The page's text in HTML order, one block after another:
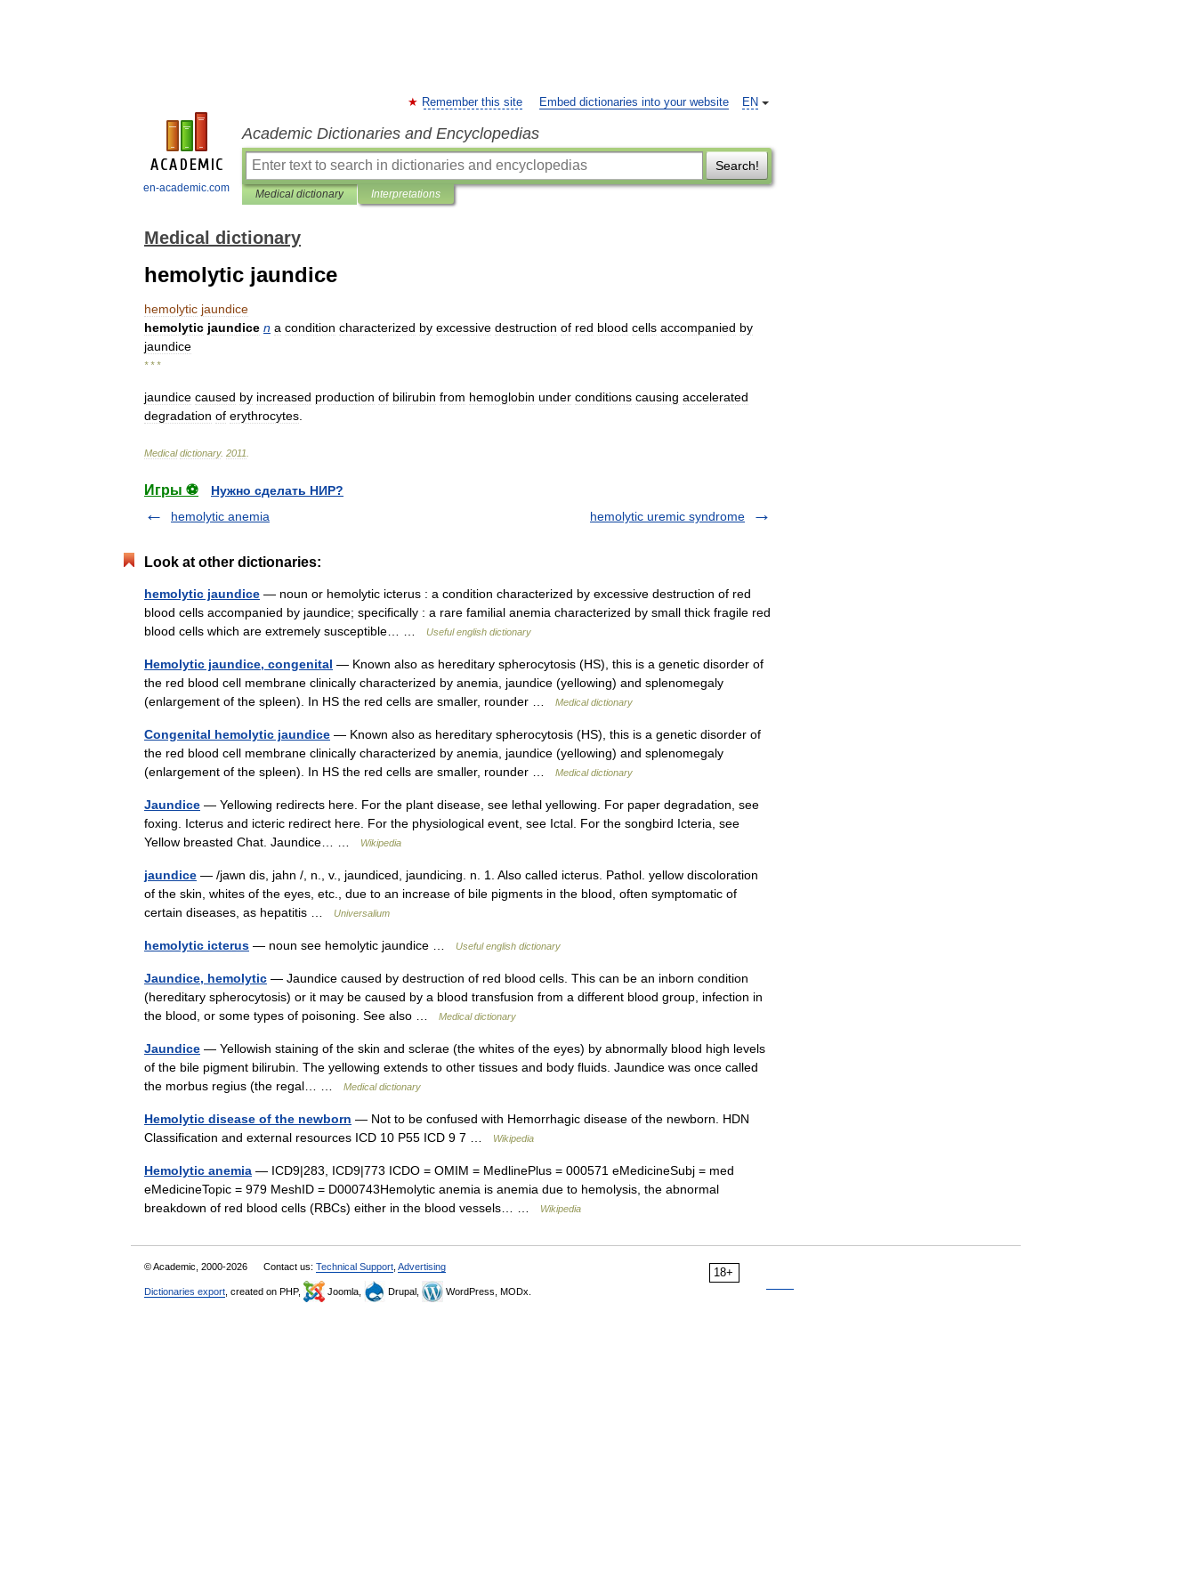
en-academic.com
EN
Remember this site Embed dictionaries into your website
Academic Dictionaries and Encyclopedias
Search!
Medical dictionary Interpretations
Medical dictionary
hemolytic jaundice
hemolytic jaundice
hemolytic jaundice n a condition characterized by excessive destruction of red blood cells accompanied by
jaundice
* * *
jaundice caused by increased production of bilirubin from hemoglobin under conditions causing accelerated
degradation of erythrocytes
Medical dictionary. 2011
Игры ⚽
Нужно сделать НИР?
hemolytic anemia
hemolytic uremic syndrome
Look at other dictionaries:
hemolytic jaundice — noun or hemolytic icterus : a condition characterized by excessive destruction of red
blood cells accompanied by jaundice; specifically : a rare familial anemia characterized by small thick fragile red
blood cells which are extremely susceptible… …
Useful english dictionary
Hemolytic jaundice, congenital — Known also as hereditary spherocytosis (HS), this is a genetic disorder of
the red blood cell membrane clinically characterized by anemia, jaundice (yellowing) and splenomegaly
(enlargement of the spleen). In HS the red cells are smaller, rounder …
Medical dictionary
Congenital hemolytic jaundice — Known also as hereditary spherocytosis (HS), this is a genetic disorder of
the red blood cell membrane clinically characterized by anemia, jaundice (yellowing) and splenomegaly
(enlargement of the spleen). In HS the red cells are smaller, rounder …
Medical dictionary
Jaundice — Yellowing redirects here. For the plant disease, see lethal yellowing. For paper degradation, see
foxing. Icterus and icteric redirect here. For the physiological event, see Ictal. For the songbird Icteria, see
Yellow breasted Chat. Jaundice… …
Wikipedia
jaundice — /jawn dis, jahn /, n., v., jaundiced, jaundicing. n. 1. Also called icterus. Pathol. yellow discoloration
of the skin, whites of the eyes, etc., due to an increase of bile pigments in the blood, often symptomatic of
certain diseases, as hepatitis …
Universalium
hemolytic icterus — noun see hemolytic jaundice … Useful english dictionary
Jaundice, hemolytic — Jaundice caused by destruction of red blood cells. This can be an inborn condition
(hereditary spherocytosis) or it may be caused by a blood transfusion from a different blood group, infection in
the blood, or some types of poisoning. See also …
Medical dictionary
Jaundice — Yellowish staining of the skin and sclerae (the whites of the eyes) by abnormally blood high levels
of the bile pigment bilirubin. The yellowing extends to other tissues and body fluids. Jaundice was once called
the morbus regius (the regal… …
Medical dictionary
Hemolytic disease of the newborn — Not to be confused with Hemorrhagic disease of the newborn. HDN
Classification and external resources ICD 10 P55 ICD 9 7 …
Wikipedia
Hemolytic anemia — ICD9|283, ICD9|773 ICDO = OMIM = MedlinePlus = 000571 eMedicineSubj = med
eMedicineTopic = 979 MeshID = D000743Hemolytic anemia is anemia due to hemolysis, the abnormal
breakdown of red blood cells (RBCs) either in the blood vessels… …
Wikipedia
18+
© Academic, 2000-2026 Contact us: Technical Support Advertising
Dictionaries export , created on PHP, Joomla, Drupal, WordPress, MODx.